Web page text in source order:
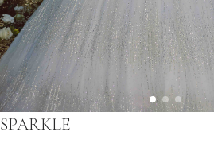
SPARKLE